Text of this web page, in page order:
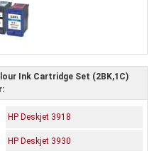
Ink Cartridge Set (2BK,1C)
HP Deskjet 3918
HP Deskjet 3930